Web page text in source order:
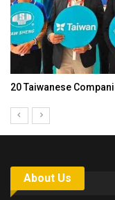
20 Taiwanese
About Us